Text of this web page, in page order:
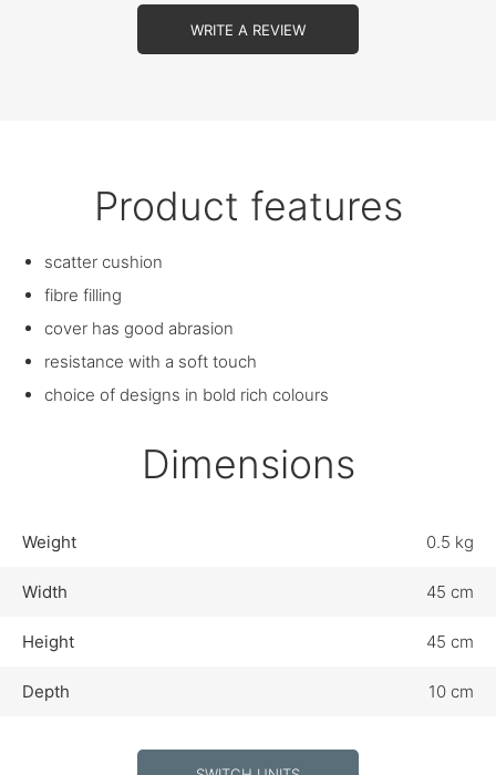
WRITE A REVIEW
Product features
scatter cushion
fibre filling
cover has good abrasion
resistance with a soft touch
choice of designs in bold rich colours
Dimensions
Weight 0.5 kg
Width 45 cm
Height 45 cm
Depth 10 cm